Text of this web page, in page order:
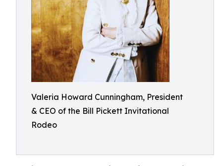
Valeria Howard Cunningham, President
& CEO of the Bill Pickett Invitational
Rodeo